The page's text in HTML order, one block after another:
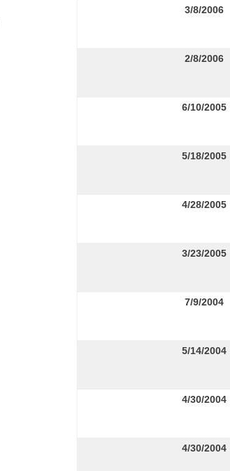
3/8/2006
2/8/2006
6/10/2005
5/18/2005
4/28/2005
3/23/2005
7/9/2004
5/14/2004
4/30/2004
4/30/2004